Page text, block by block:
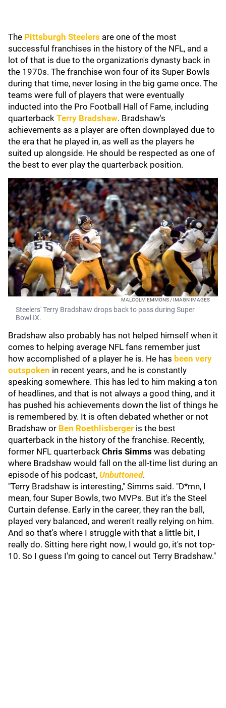
The Pittsburgh Steelers are one of the most
successful franchises in the history of the NFL, and a
lot of that is due to the organization's dynasty back in
the 1970s. The franchise won four of its Super Bowls
during that time, never losing in the big game once. The
teams were full of players that were eventually
inducted into the Pro Football Hall of Fame, including
quarterback Terry Bradshaw. Bradshaw's
achievements as a player are often downplayed due to
the era that he played in, as well as the players he
suited up alongside. He should be respected as one of
the best to ever play the quarterback position.
MALCOLM EMMONS / IMAGN IMAGES
Steelers' Terry Bradshaw drops back to pass during Super
Bowl IX.
Bradshaw also probably has not helped himself when it
comes to helping average NFL fans remember just
how accomplished of a player he is. He has been very
outspoken in recent years, and he is constantly
speaking somewhere. This has led to him making a ton
of headlines, and that is not always a good thing, and it
has pushed his achievements down the list of things he
is remembered by. It is often debated whether or not
Bradshaw or Ben Roethlisberger is the best
quarterback in the history of the franchise. Recently,
former NFL quarterback Chris Simms was debating
where Bradshaw would fall on the all-time list during an
episode of his podcast, Unbuttoned.
"Terry Bradshaw is interesting," Simms said. "D*mn, I
mean, four Super Bowls, two MVPs. But it's the Steel
Curtain defense. Early in the career, they ran the ball,
played very balanced, and weren't really relying on him.
And so that's where I struggle with that a little bit, I
really do. Sitting here right now, I would go, it's not top-
10. So I guess I'm going to cancel out Terry Bradshaw."